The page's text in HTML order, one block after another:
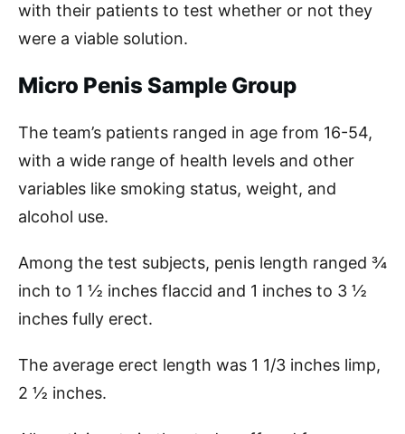
with their patients to test whether or not they
were a viable solution.
Micro Penis Sample Group
The team’s patients ranged in age from 16-54,
with a wide range of health levels and other
variables like smoking status, weight, and
alcohol use.
Among the test subjects, penis length ranged ¾
inch to 1 ½ inches flaccid and 1 inches to 3 ½
inches fully erect.
The average erect length was 1 1/3 inches limp,
2 ½ inches.